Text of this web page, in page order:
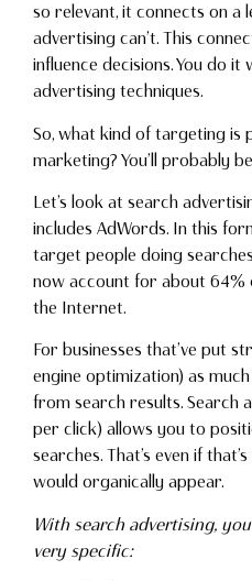
so relevant, it connects on a
advertising can’t. This
influence decisions. You do
advertising techniques.
So, what kind of targeting is
marketing? You’ll probably
Let’s look at search
includes AdWords. In this
target people doing
now account for about
the Internet.
For businesses that’ve put
engine optimization) as
from search results. Search
per click) allows you to
searches. That’s even if
would organically appear.
With search advertising,
very specific: